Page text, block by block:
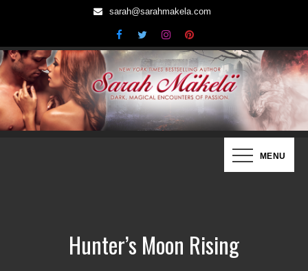
content
sarah@sarahmakela.com
Sarah Mäkelä | New York Times
MENU
Hunter’s Moon Rising